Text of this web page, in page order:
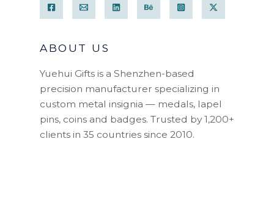
ABOUT US
Yuehui Gifts is a Shenzhen-based
precision manufacturer specializing in
custom metal insignia — medals, lapel
pins, coins and badges. Trusted by 1,200+
clients in 35 countries since 2010.